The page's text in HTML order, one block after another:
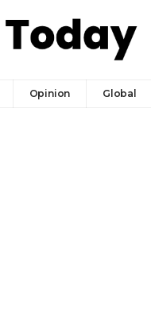
Opinion Global